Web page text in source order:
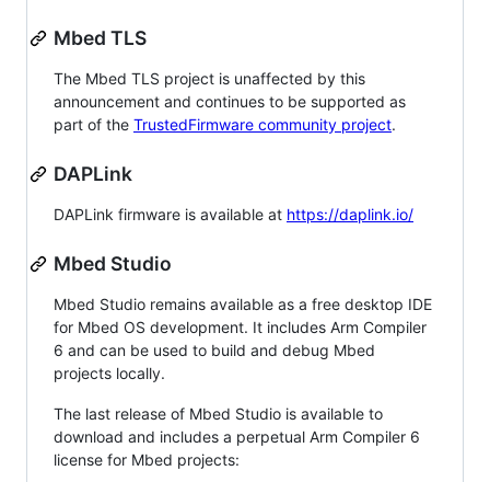
Mbed TLS
The Mbed TLS project is unaffected by this
announcement and continues to be supported as
part of the TrustedFirmware community project.
DAPLink
DAPLink firmware is available at https://daplink.io/
Mbed Studio
Mbed Studio remains available as a free desktop IDE
for Mbed OS development. It includes Arm Compiler
6 and can be used to build and debug Mbed
projects locally.
The last release of Mbed Studio is available to
download and includes a perpetual Arm Compiler 6
license for Mbed projects: